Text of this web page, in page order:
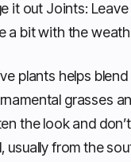
it out Joints:
a bit with the
plants helps
grasses
the look and
usually from the